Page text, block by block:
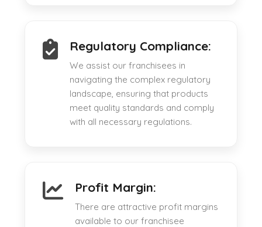
Regulatory Compliance:
We assist our franchisees in
navigating the complex regulatory
landscape, ensuring that products
meet quality standards and comply
with all necessary regulations.
Profit Margin:
There are attractive profit margins
available to our franchisee